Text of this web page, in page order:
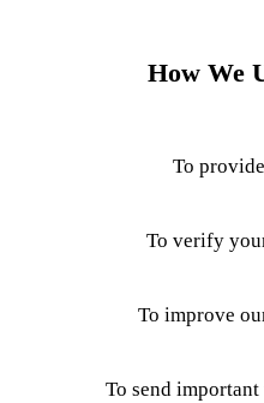
To
To verify
To improve
To send